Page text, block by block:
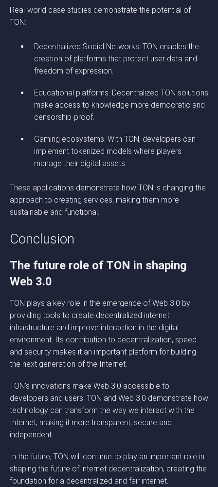
Real-world case studies demonstrate the potential of
TON:
Decentralized Social Networks. TON enables the
creation of platforms that protect user data and
freedom of expression.
Educational platforms. Decentralized TON solutions
make access to knowledge more democratic and
censorship-proof.
Gaming ecosystems. With TON, developers can
implement tokenized models where players
manage their digital assets.
These applications demonstrate how TON is changing the
approach to creating services, making them more
sustainable and functional.
Conclusion
The future role of TON in shaping
Web 3.0
TON plays a key role in the emergence of Web 3.0 by
providing tools to create decentralized internet
infrastructure and improve interaction in the digital
environment. Its contribution to decentralization, speed
and security makes it an important platform for building
the next generation of the Internet.
TON’s innovations make Web 3.0 accessible to
developers and users. TON and Web 3.0 demonstrate how
technology can transform the way we interact with the
Internet, making it more transparent, secure and
independent.
In the future, TON will continue to play an important role in
shaping the future of internet decentralization, creating the
foundation for a decentralized and fair internet.